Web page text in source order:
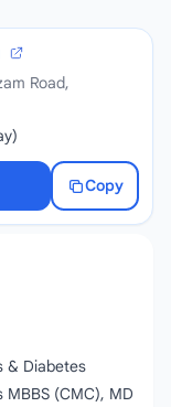
Road,
Copy
& Diabetes
(CMC), MD